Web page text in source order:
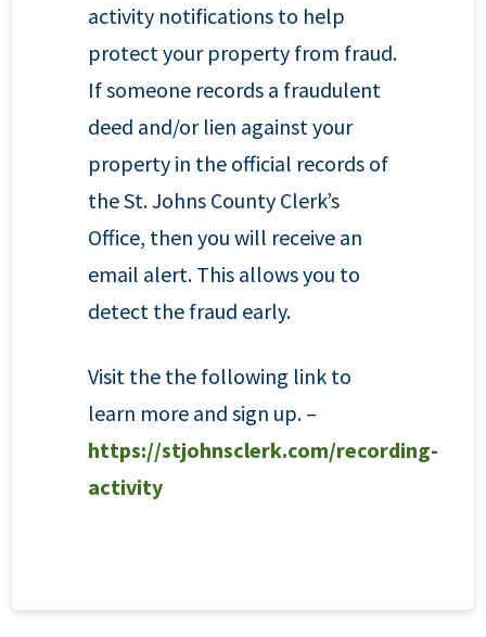
activity notifications to help
protect your property from fraud.
If someone records a fraudulent
deed and/or lien against your
property in the official records of
the St. Johns County Clerk’s
Office, then you will receive an
email alert. This allows you to
detect the fraud early.
Visit the the following link to
learn more and sign up. –
https://stjohnsclerk.com/recording-
activity